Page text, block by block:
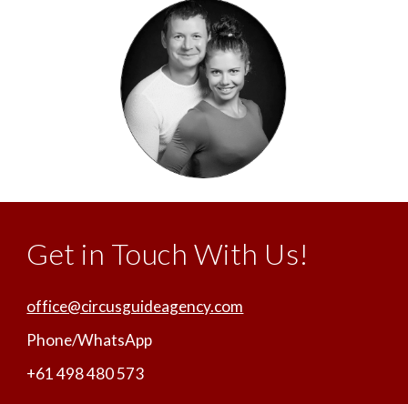
Get in Touch With Us!
office@circusguideagency.com
Phone/WhatsApp
+61 498 480 573